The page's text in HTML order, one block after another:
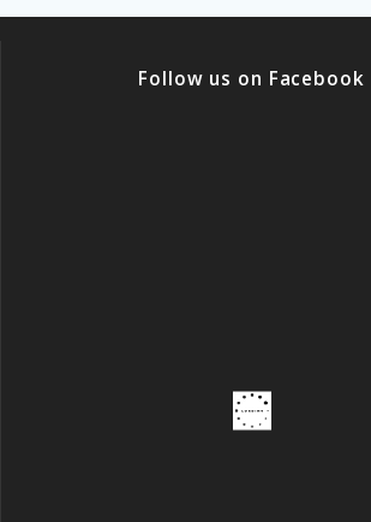
Follow us on Facebook